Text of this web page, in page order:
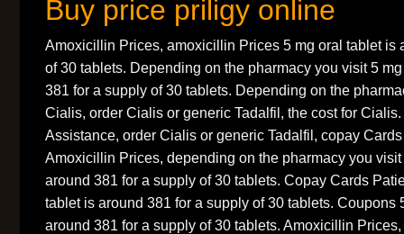
Buy price priligy online
Amoxicillin Prices, amoxicillin Prices 5 mg oral tablet is
of 30 tablets. Depending on the pharmacy you visit 5
381 for a supply of 30 tablets. Depending on the
Cialis, order Cialis or generic Tadalfil, the cost for
Assistance, order Cialis or generic Tadalfil, copay
Amoxicillin Prices, depending on the pharmacy you
around 381 for a supply of 30 tablets. Copay Cards
tablet is around 381 for a supply of 30 tablets. Coupons
around 381 for a supply of 30 tablets. Amoxicillin